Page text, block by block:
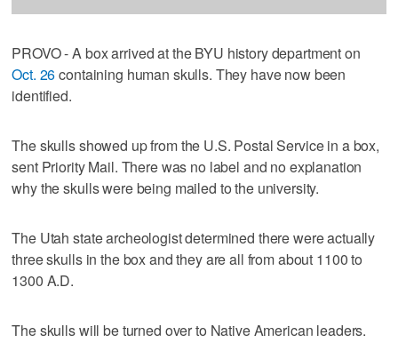
PROVO - A box arrived at the BYU history department on
Oct. 26containing human skulls. They have now been
identified.
The skulls showed up from the U.S. Postal Service in a box,
sent Priority Mail. There was no label and no explanation
why the skulls were being mailed to the university.
The Utah state archeologist determined there were actually
three skulls in the box and they are all from about 1100 to
1300 A.D.
The skulls will be turned over to Native American leaders.